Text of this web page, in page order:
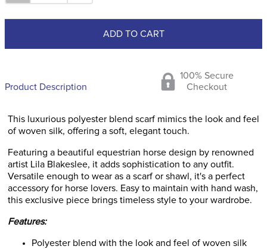
ADD TO CART
Product Description
100% Secure
Checkout
This luxurious polyester blend scarf mimics the look and feel
of woven silk, offering a soft, elegant touch.
Featuring a beautiful equestrian horse design by renowned
artist Lila Blakeslee, it adds sophistication to any outfit.
Versatile enough to wear as a scarf or shawl, it's a perfect
accessory for horse lovers. Easy to maintain with hand wash,
this exclusive piece brings timeless style to your wardrobe.
Features:
Polyester blend with the look and feel of woven silk